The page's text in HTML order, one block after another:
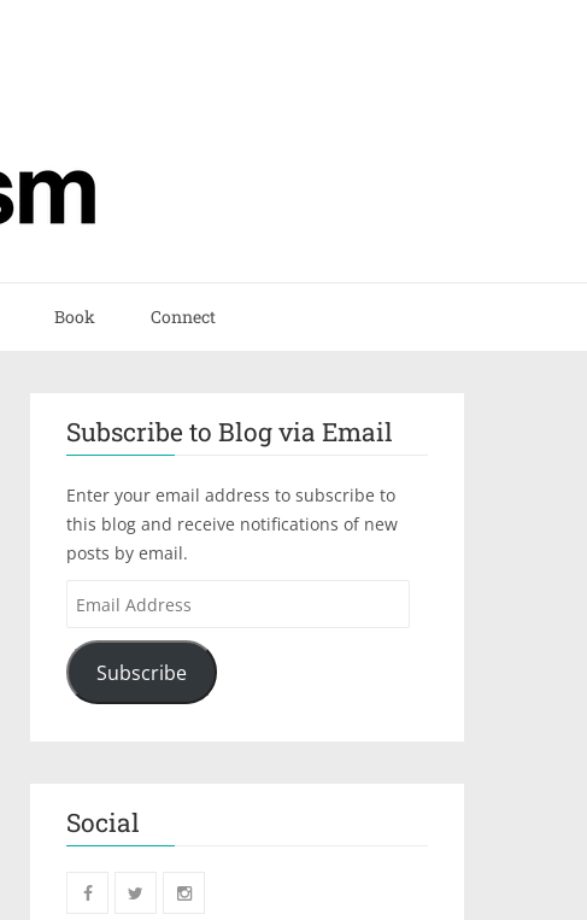
Book Connect
Subscribe to Blog via Email
Enter your email address to subscribe to
this blog and receive notifications of new
posts by email.
Subscribe
Social